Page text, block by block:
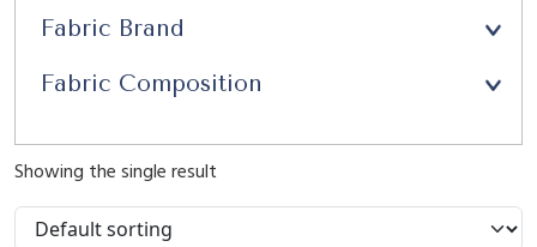
Fabric Brand
Fabric Composition
Showing the single result